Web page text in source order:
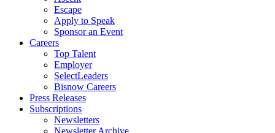
Escape
Apply to Speak
Sponsor an Event
Careers
Top Talent
Employer
SelectLeaders
Bisnow Careers
Press Releases
Subscriptions
Newsletters
Newsletter Archive